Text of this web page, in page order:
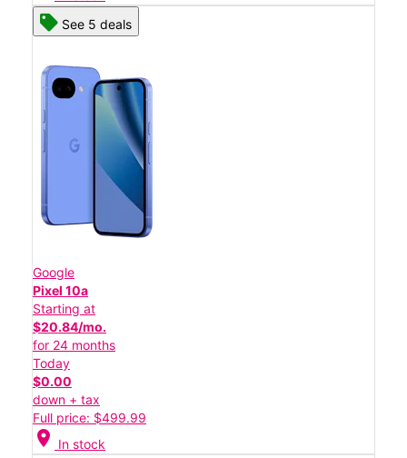
See 5 deals
Google
Pixel 10a
Starting at
$20.84/mo.
for 24 months
Today
$0.00
down + tax
Full price: $499.99
location_on In stock